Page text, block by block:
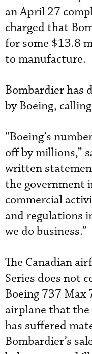
an April 27
charged that
for some $13.8
to manufacture.
Bombardier has
by Boeing,
“Boeing’s
off by millions,”
written
the government
commercial
and regulations
we do business.”
The Canadian
Series does not
Boeing 737 Max
airplane that the
has suffered
Bombardier’s